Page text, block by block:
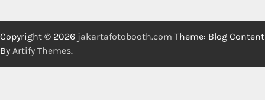
Copyright © 2026 jakartafotobooth.com Theme: Blog Content
By Artify Themes.